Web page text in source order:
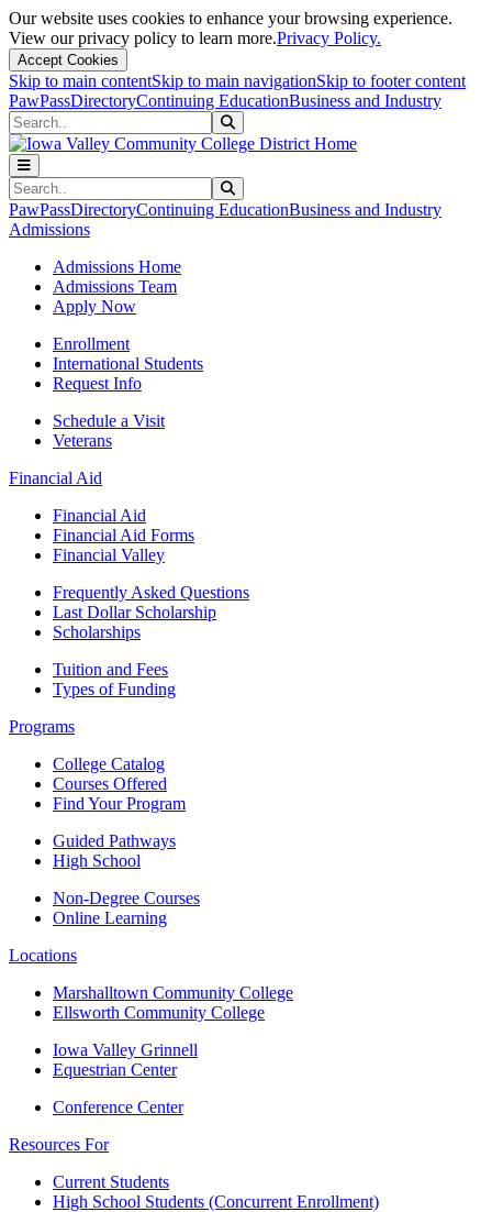
Our website uses cookies to enhance your browsing experience.
View our privacy policy to learn more.Privacy Policy.
Accept Cookies
Skip to main contentSkip to main navigationSkip to footer content
PawPassDirectoryContinuing EducationBusiness and Industry
Search
Search
PawPassDirectoryContinuing EducationBusiness and Industry
Admissions
Admissions Home
Admissions Team
Apply Now
Enrollment
International Students
Request Info
Schedule a Visit
Veterans
Financial Aid
Financial Aid
Financial Aid Forms
Financial Valley
Frequently Asked Questions
Last Dollar Scholarship
Scholarships
Tuition and Fees
Types of Funding
Programs
College Catalog
Courses Offered
Find Your Program
Guided Pathways
High School
Non-Degree Courses
Online Learning
Locations
Marshalltown Community College
Ellsworth Community College
Iowa Valley Grinnell
Equestrian Center
Conference Center
Resources For
Current Students
High School Students (Concurrent Enrollment)